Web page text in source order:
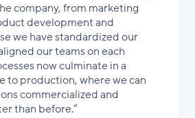
company, from marketing
development and
we have standardized our
our teams on each
now culminate in a
to production, where we can
commercialized and
than before.”